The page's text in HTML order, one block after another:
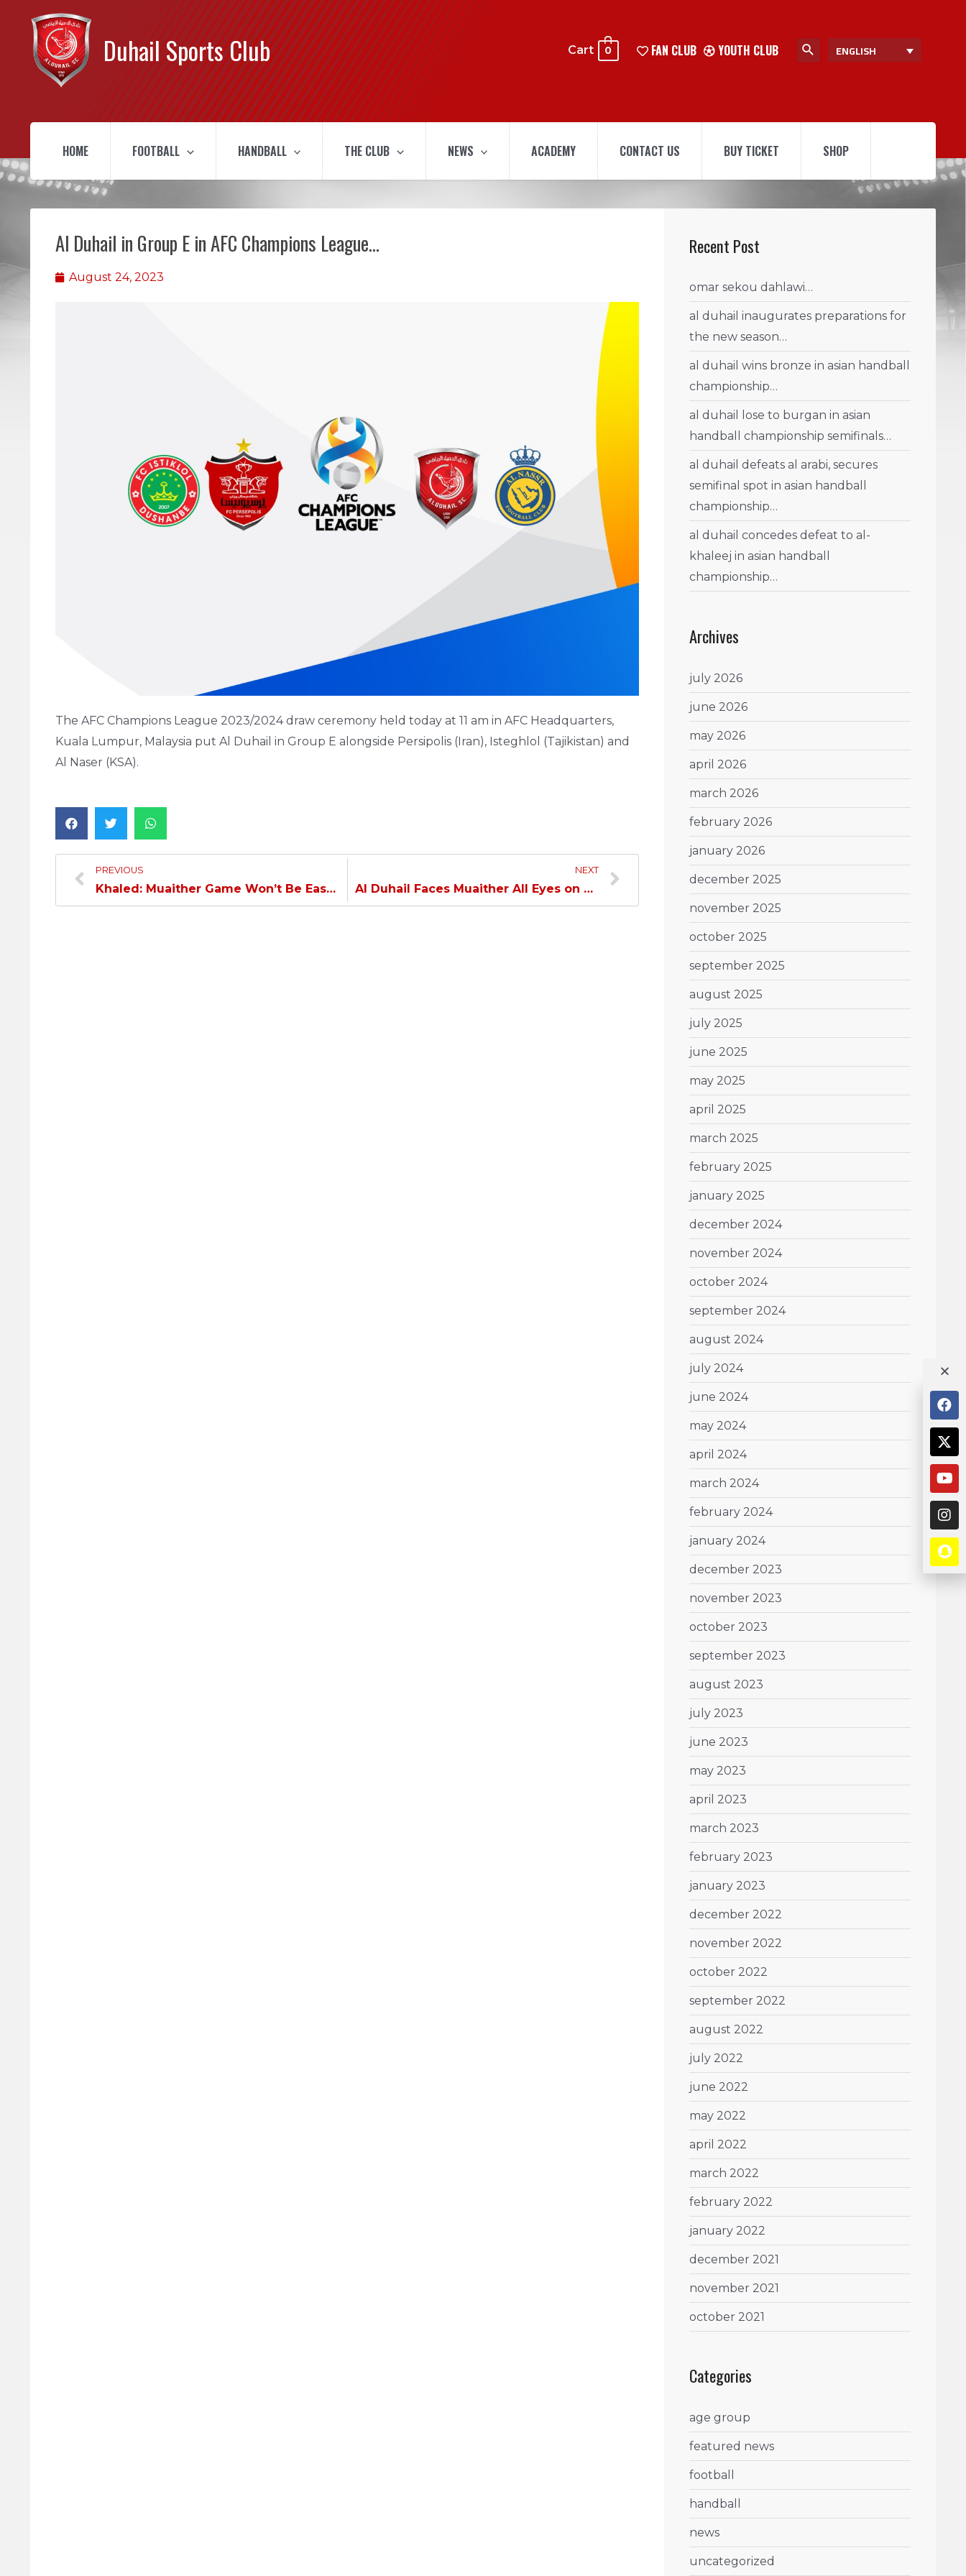
Duhail Sports Club Cart 0 FAN CLUB YOUTH CLUB ENGLISH
HOME FOOTBALL HANDBALL THE CLUB NEWS ACADEMY CONTACT US BUY TICKET SHOP
Al Duhail in Group E in AFC Champions League…
August 24, 2023
The AFC Champions League 2023/2024 draw ceremony held today at 11 am in AFC Headquarters,
Kuala Lumpur, Malaysia put Al Duhail in Group E alongside Persipolis (Iran), Isteghlol (Tajikistan) and
Al Naser (KSA).
PREVIOUS
Khaled: Muaither Game Won’t Be Easy…
NEXT
Al Duhail Faces Muaither All Eyes on Second Win…
Recent Post
omar sekou dahlawi…
al duhail inaugurates preparations for
the new season…
al duhail wins bronze in asian handball
championship…
al duhail lose to burgan in asian
handball championship semifinals…
al duhail defeats al arabi, secures
semifinal spot in asian handball
championship…
al duhail concedes defeat to al-
khaleej in asian handball
championship…
Archives
july 2026
june 2026
may 2026
april 2026
march 2026
february 2026
january 2026
december 2025
november 2025
october 2025
september 2025
august 2025
july 2025
june 2025
may 2025
april 2025
march 2025
february 2025
january 2025
december 2024
november 2024
october 2024
september 2024
august 2024
july 2024
june 2024
may 2024
april 2024
march 2024
february 2024
january 2024
december 2023
november 2023
october 2023
september 2023
august 2023
july 2023
june 2023
may 2023
april 2023
march 2023
february 2023
january 2023
december 2022
november 2022
october 2022
september 2022
august 2022
july 2022
june 2022
may 2022
april 2022
march 2022
february 2022
january 2022
december 2021
november 2021
october 2021
Categories
age group
featured news
football
handball
news
uncategorized